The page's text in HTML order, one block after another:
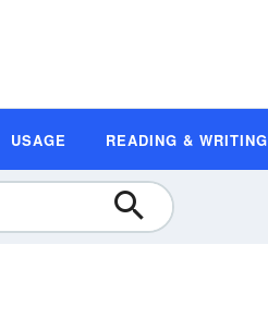
USAGE READING & WRITING